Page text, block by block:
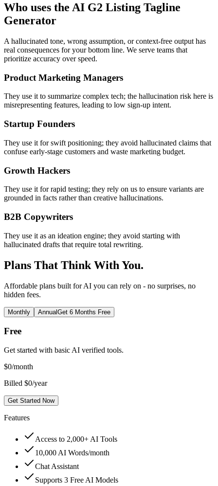
Who uses the AI G2 Listing Tagline
Generator
A hallucinated tone, wrong assumption, or context-free output has
real consequences for your bottom line. We serve teams that
prioritize accuracy over speed.
Product Marketing Managers
They use it to summarize complex tech; the hallucination risk here is
misrepresenting features, leading to low sign-up intent.
Startup Founders
They use it for swift positioning; they avoid hallucinated claims that
confuse early-stage customers and waste marketing budget.
Growth Hackers
They use it for rapid testing; they rely on us to ensure variants are
grounded in facts rather than creative hallucinations.
B2B Copywriters
They use it as an ideation engine; they avoid starting with
hallucinated drafts that require total rewriting.
Plans That Think With You.
Affordable plans built for AI you can rely on - no surprises, no
hidden fees.
Monthly AnnualGet 6 Months Free
Free
Get started with basic AI verified tools.
$0/month
Billed $0/year
Get Started Now
Features
Access to 2,000+ AI Tools
10,000 AI Words/month
Chat Assistant
Supports 3 Free AI Models